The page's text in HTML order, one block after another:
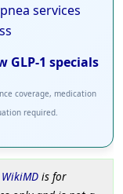
services
GLP-1 specials
coverage, medication
required.
WikiMDis for